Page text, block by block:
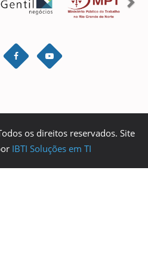
os direitos reservados. Site
IBTI Soluções em TI